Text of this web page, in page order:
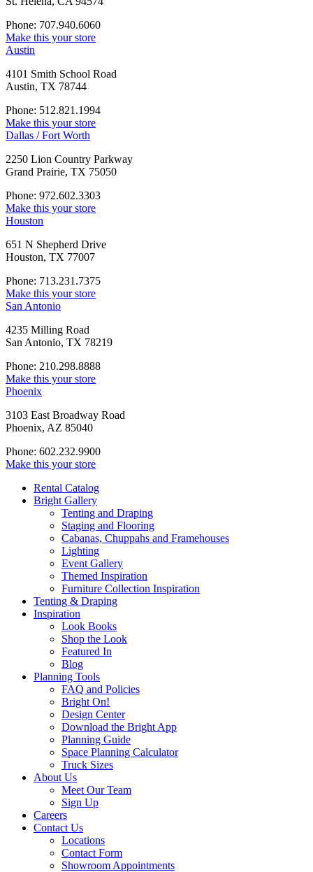
Phone: 707.940.6060
Make this your store
Austin
4101 Smith School Road
Austin, TX 78744
Phone: 512.821.1994
Make this your store
Dallas / Fort Worth
2250 Lion Country Parkway
Grand Prairie, TX 75050
Phone: 972.602.3303
Make this your store
Houston
651 N Shepherd Drive
Houston, TX 77007
Phone: 713.231.7375
Make this your store
San Antonio
4235 Milling Road
San Antonio, TX 78219
Phone: 210.298.8888
Make this your store
Phoenix
3103 East Broadway Road
Phoenix, AZ 85040
Phone: 602.232.9900
Make this your store
Rental Catalog
Bright Gallery
Tenting and Draping
Staging and Flooring
Cabanas, Chuppahs and Framehouses
Lighting
Event Gallery
Themed Inspiration
Furniture Collection Inspiration
Tenting & Draping
Inspiration
Look Books
Shop the Look
Featured In
Blog
Planning Tools
FAQ and Policies
Bright On!
Design Center
Download the Bright App
Planning Guide
Space Planning Calculator
Truck Sizes
About Us
Meet Our Team
Sign Up
Careers
Contact Us
Locations
Contact Form
Showroom Appointments